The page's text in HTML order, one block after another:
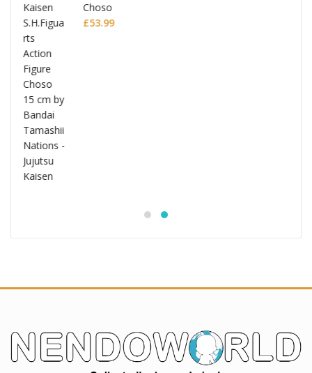
Choso
£53.99